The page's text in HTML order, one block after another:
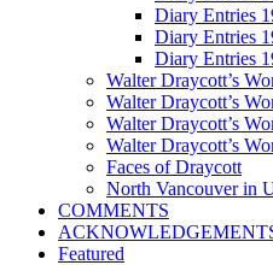
Diary Entries
Diary Entries
Diary Entries
Walter Draycott’s
Walter Draycott’s
Walter Draycott’s
Walter Draycott’s
Faces of Draycott
North Vancouver in
COMMENTS
Featured